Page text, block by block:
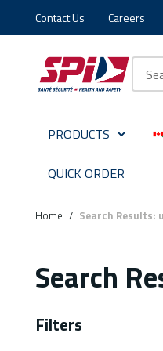
Skip to main content
Skip to menu
Skip to footer
Contact Us Careers
PRODUCTS
QUICK ORDER
Home / Search Results:
Search
Filters